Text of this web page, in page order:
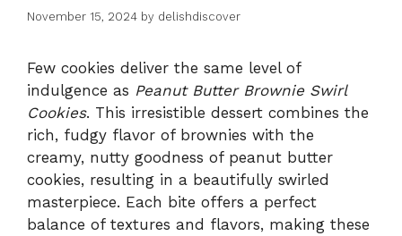
November 15, 2024 by delishdiscover
Few cookies deliver the same level of
indulgence as Peanut Butter Brownie Swirl
Cookies. This irresistible dessert combines the
rich, fudgy flavor of brownies with the
creamy, nutty goodness of peanut butter
cookies, resulting in a beautifully swirled
masterpiece. Each bite offers a perfect
balance of textures and flavors, making these